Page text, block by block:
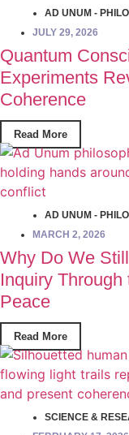
AD UNUM -
JULY 29, 2026
Quantum
Experiments
Coherence
Read More
AD UNUM -
MARCH 2, 2026
Why Do We
Inquiry
Peace
Read More
SCIENCE &